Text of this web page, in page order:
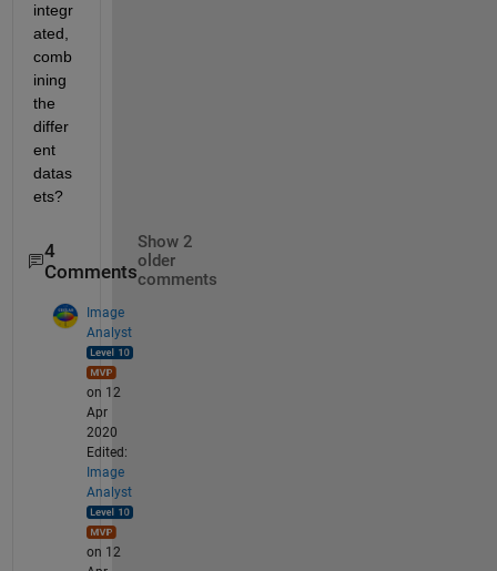
integr
ated,
comb
ining
the
differ
ent
datas
ets?
4
Comments
Show 2
older
comments
Image
Analyst
on 12
Apr
2020
Edited:
Image
Analyst
on 12